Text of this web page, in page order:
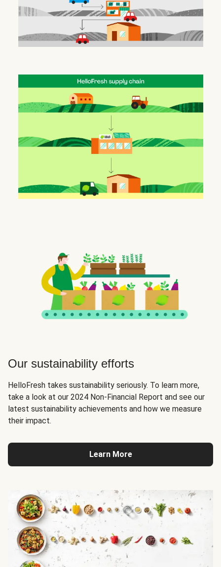
Our sustainability efforts
HelloFresh takes sustainability seriously. To learn more,
take a look at our 2024 Non-Financial Report and see our
latest sustainability achievements and how we measure
their impact.
Learn More